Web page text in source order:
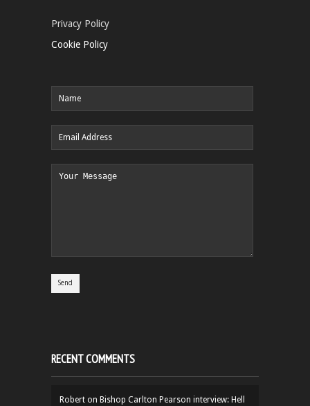
Privacy Policy
Cookie Policy
RECENT COMMENTS
Robert on Bishop Carlton Pearson interview: Hell